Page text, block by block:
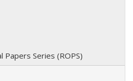
Papers Series (ROPS)